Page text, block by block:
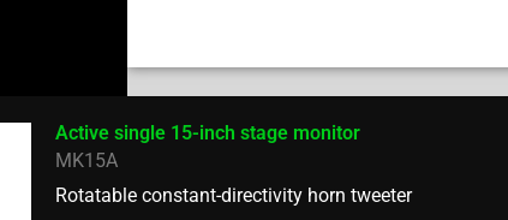
Active single 15-inch stage monitor
MK15A
Rotatable constant-directivity horn tweeter